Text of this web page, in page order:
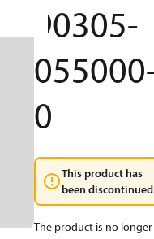
90305-
0
This product has
been
The product is no longer